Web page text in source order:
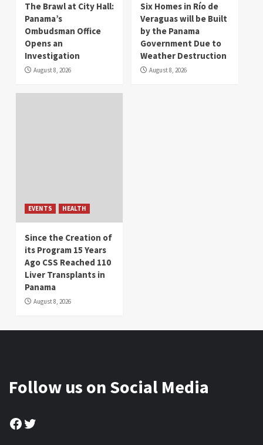
The Brawl at City Hall:
Panama’s
Ombudsman Office
Opens an
Investigation
August 8, 2026
Six Homes in Río de
Veraguas will be Built
by the Panama
Government Due to
Weather Destruction
August 8, 2026
EVENTS HEALTH
Since the Creation of
its Program 15 Years
Ago CSS Reached 110
Liver Transplants in
Panama
August 8, 2026
Follow us on Social Media
Facebook
Twitter